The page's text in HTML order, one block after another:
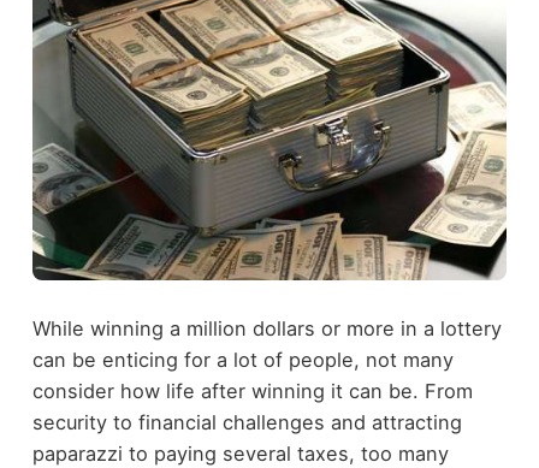
While winning a million dollars or more in a lottery
can be enticing for a lot of people, not many
consider how life after winning it can be. From
security to financial challenges and attracting
paparazzi to paying several taxes, too many